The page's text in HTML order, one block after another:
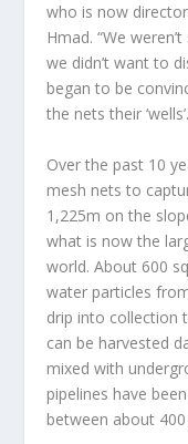
who is now
Hmad. “We
we didn’t want to
began to be
the nets their
Over the past 10
mesh nets to
1,225m on the
what is now the
world. About 600
water particles
drip into collection
can be harvested
mixed with
pipelines have
between about